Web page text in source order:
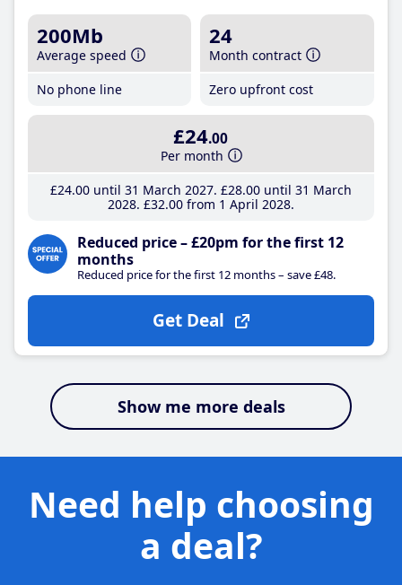
200Mb
Average speed
No phone line
24
Month contract
Zero upfront cost
£24.00
Per month
£24.00until 31 March 2027 £28.00until 31 March
2028 £32.00from 1 April 2028
Reduced price – £20pm for the first 12
months
Reduced price for the first 12 months – save £48.
Get Deal
Show me more deals
Need help choosing
a deal?